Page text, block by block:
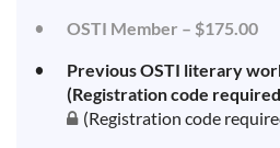
OSTI Member – $175.00
Previous OSTI literary
(Registration code
(Registration code